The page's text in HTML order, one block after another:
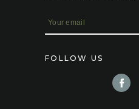
m
a
l
FOLLOW US